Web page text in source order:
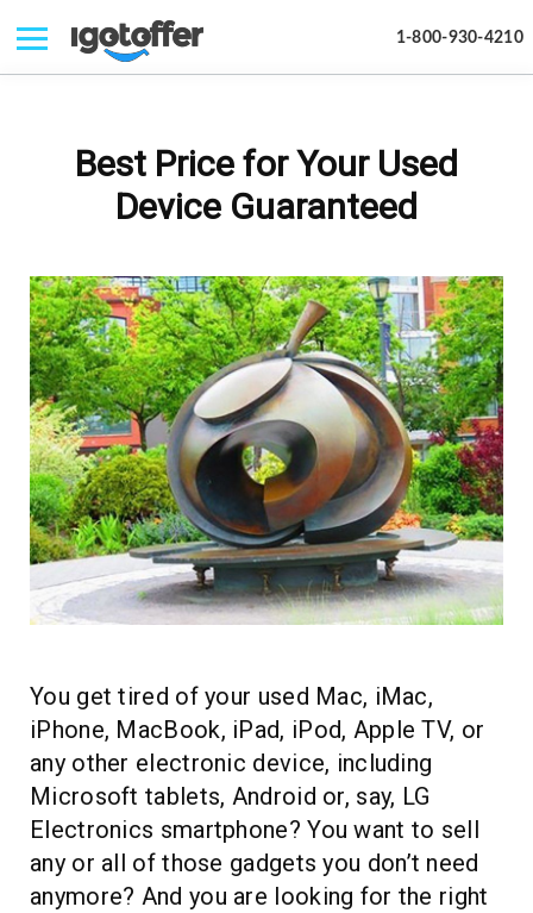
1-800-930-4210
MACBOOK
APPLE WATCH
MAC PRO
PHONE
TABLET
MICROSOFT
HOMEPOD
IPOD
APPLE TV
MY ACCOUNT
BLOG
ABOUT APPLE
Best Price for Your Used
Device Guaranteed
You get tired of your used Mac, iMac,
iPhone, MacBook, iPad, iPod, Apple TV, or
any other electronic device, including
Microsoft tablets, Android or, say, LG
Electronics smartphone? You want to sell
any or all of those gadgets you don’t need
anymore? And you are looking for the right